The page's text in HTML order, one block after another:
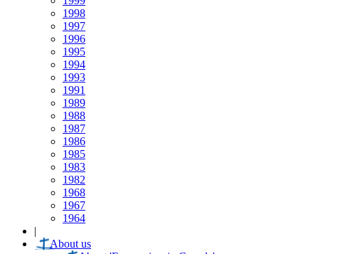
1998
1997
1996
1995
1994
1993
1991
1989
1988
1987
1986
1985
1983
1982
1968
1967
1964
|
About us